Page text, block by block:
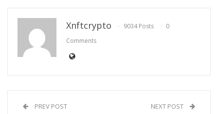
Xnftcrypto 9034 Posts
0
Comments
PREV POST NEXT POST